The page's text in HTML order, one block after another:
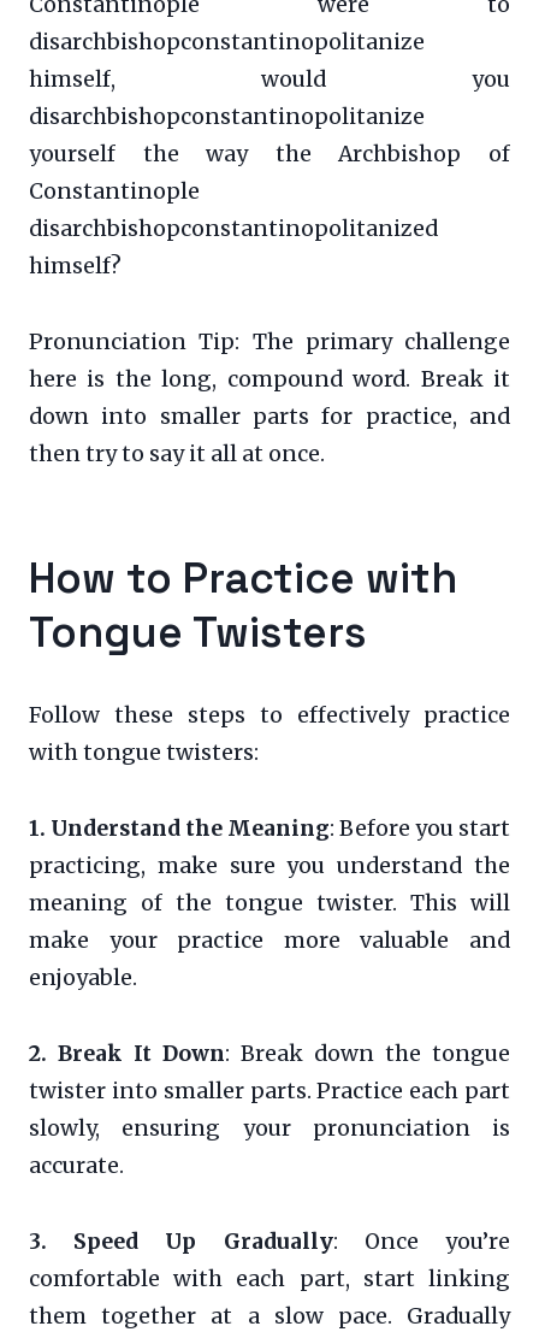
disarchbishopconstantinopolitanize
himself, would you
disarchbishopconstantinopolitanize
yourself the way the Archbishop of
Constantinople
disarchbishopconstantinopolitanized
himself?
Pronunciation Tip: The primary challenge
here is the long, compound word. Break it
down into smaller parts for practice, and
then try to say it all at once.
How to Practice with
Tongue Twisters
Follow these steps to effectively practice
with tongue twisters:
1. Understand the Meaning: Before you start
practicing, make sure you understand the
meaning of the tongue twister. This will
make your practice more valuable and
enjoyable.
2. Break It Down: Break down the tongue
twister into smaller parts. Practice each part
slowly, ensuring your pronunciation is
accurate.
3. Speed Up Gradually: Once you’re
comfortable with each part, start linking
them together at a slow pace. Gradually